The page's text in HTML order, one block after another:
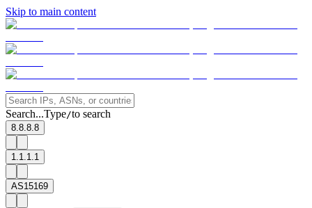
Skip to main content
Search...Type/to search
8.8.8.8
1.1.1.1
AS15169